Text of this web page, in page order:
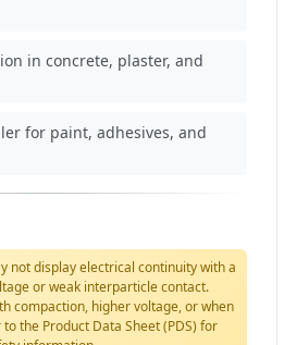
in concrete, plaster, and
for paint, adhesives, and
not display electrical continuity with a
or weak interparticle contact.
compaction, higher voltage, or when
the Product Data Sheet (PDS) for